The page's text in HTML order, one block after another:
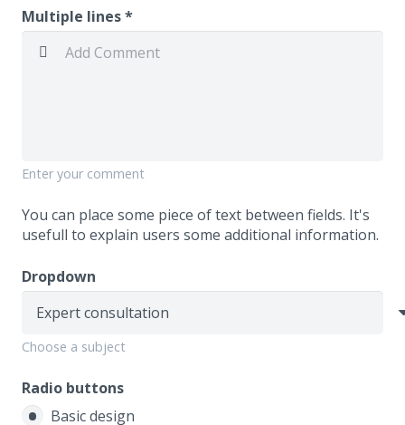
Multiple lines *
Enter your comment
You can place some piece of text between fields. It's
usefull to explain users some additional information.
Dropdown
Choose a subject
Radio buttons
Basic design